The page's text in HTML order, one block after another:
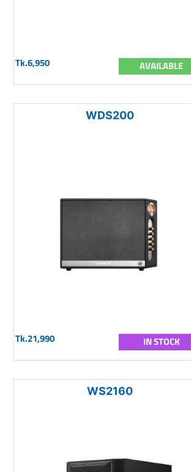
Tk.6,950 AVAILABLE
WDS200
Tk.21,990 IN STOCK
WS2160